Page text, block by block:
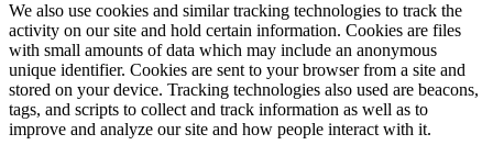
We also use cookies and similar tracking technologies to track the
activity on our site and hold certain information. Cookies are files
with small amounts of data which may include an anonymous
unique identifier. Cookies are sent to your browser from a site and
stored on your device. Tracking technologies also used are beacons,
tags, and scripts to collect and track information as well as to
improve and analyze our site and how people interact with it.